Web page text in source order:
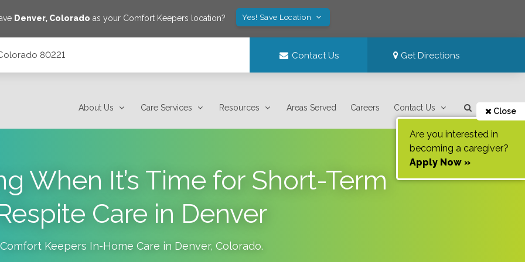
Denver, Colorado as your Comfort Keepers location? Yes! Save Location
80221 Contact Us Get Directions
About Us Care Services Resources Areas Served Careers Contact Us Close
Are you interested in
becoming a caregiver?
Apply Now »
When It’s Time for Short-Term
Care in Denver
Comfort Keepers In-Home Care in Denver, Colorado.